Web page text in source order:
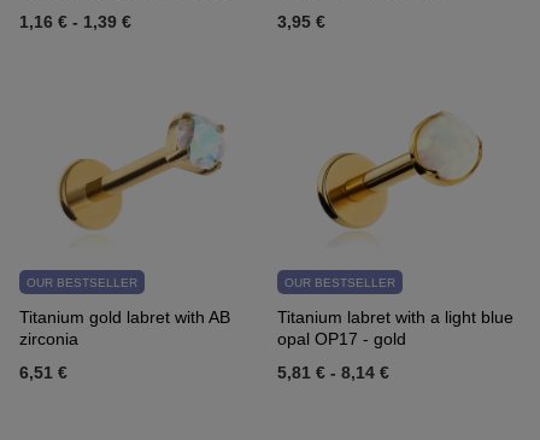
1,16 € - 1,39 €
3,95 €
OUR BESTSELLER
Titanium gold labret with AB
zirconia
6,51 €
OUR BESTSELLER
Titanium labret with a light blue
opal OP17 - gold
5,81 € - 8,14 €